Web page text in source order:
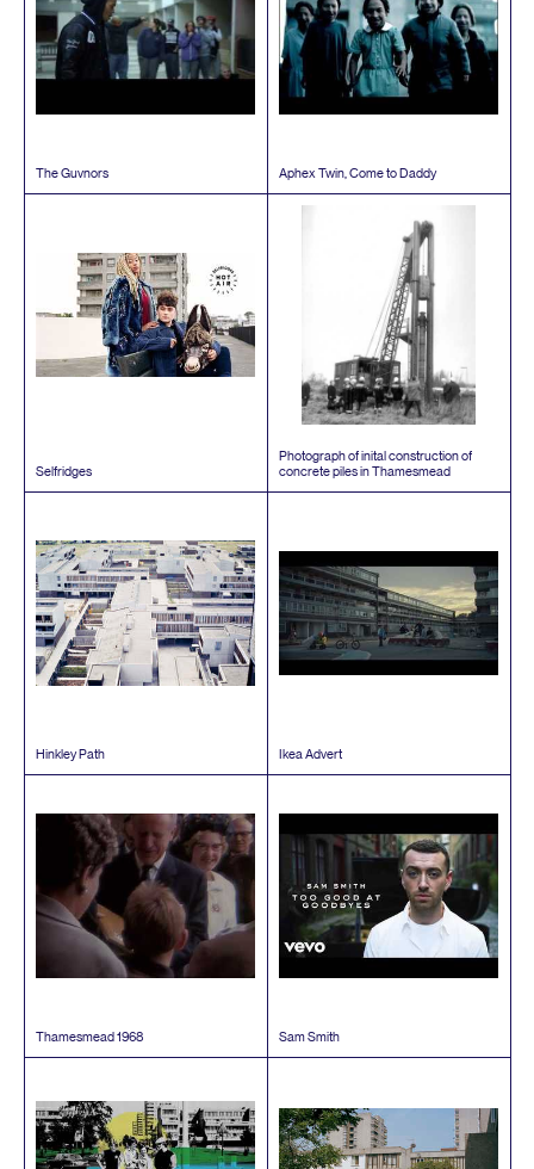
The Guvnors Aphex Twin, Come to Daddy
Selfridges
Photograph of inital construction of
concrete piles in Thamesmead
Hinkley Path Ikea Advert
Thamesmead1968 Sam Smith